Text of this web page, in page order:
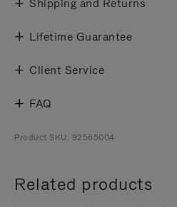
Shipping and Returns
Lifetime Guarantee
Client Service
FAQ
Product SKU: 92565004
Related products